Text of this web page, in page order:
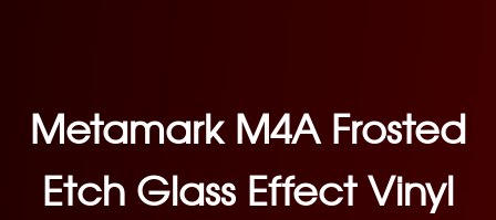
Metamark M4A Frosted
Etch Glass Effect Vinyl